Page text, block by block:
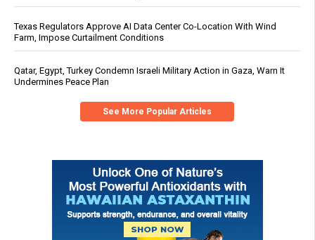
Texas Regulators Approve AI Data Center Co-Location With Wind
Farm, Impose Curtailment Conditions
Qatar, Egypt, Turkey Condemn Israeli Military Action in Gaza, Warn It
Undermines Peace Plan
See More Popular Articles